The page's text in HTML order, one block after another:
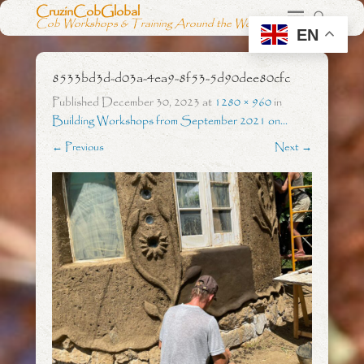
CruzinCobGlobal
Cob Workshops & Training Around the World
8533bd3d-d03a-4ea9-8f53-5d90dee80cfc
Published December 30, 2023at 1280 × 960in
Building Workshops from September 2021 on…
← Previous Next →
EN